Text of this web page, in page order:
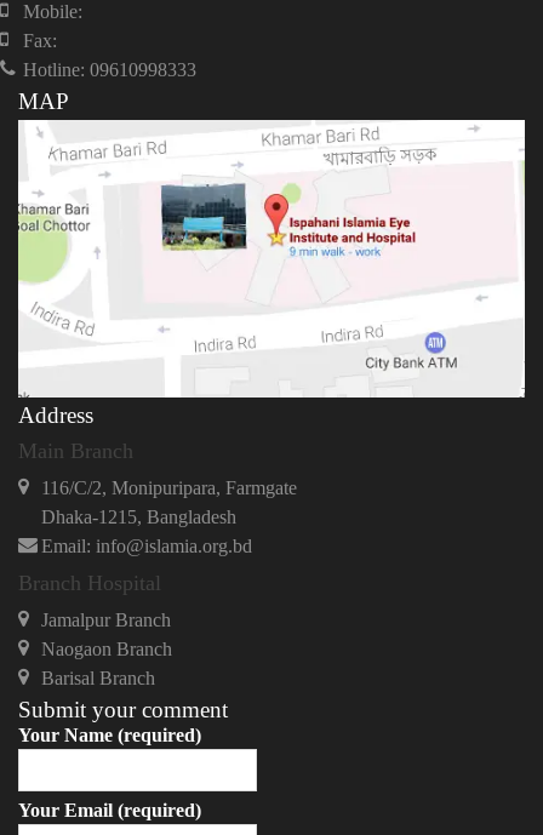
Mobile:
Fax:
Hotline: 09610998333
MAP
Address
Main Branch
116/C/2, Monipuripara, Farmgate
Dhaka-1215, Bangladesh
Email: info@islamia.org.bd
Branch Hospital
Jamalpur Branch
Naogaon Branch
Barisal Branch
Submit your comment
Your Name (required)
Your Email (required)